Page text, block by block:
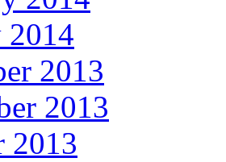
2014
2013
2013
2013